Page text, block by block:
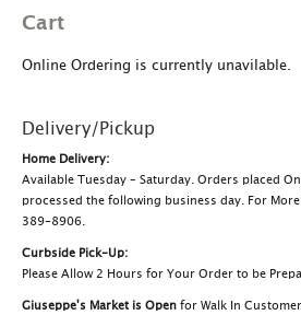
Cart
Online Ordering is currently unavilable.
Delivery/Pickup
Home Delivery:
Available Tuesday – Saturday. Orders placed
processed the following business day. For
389-8906.
Curbside Pick-Up:
Please Allow 2 Hours for Your Order to be
Giuseppe's Market is Open for Walk In